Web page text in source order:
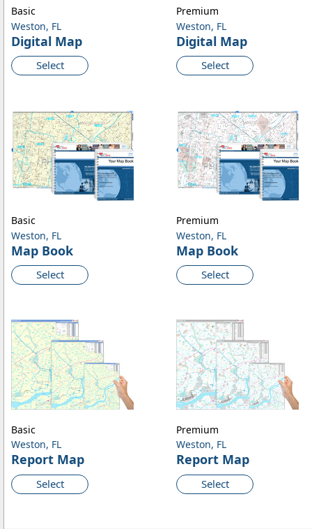
Weston, FL
Digital Map
Select
Basic
Weston, FL
Digital Map
Select
Premium
Weston, FL
Map Book
Select
Basic
Weston, FL
Map Book
Select
Premium
Weston, FL
Report Map
Select
Basic
Weston, FL
Report Map
Select
Premium